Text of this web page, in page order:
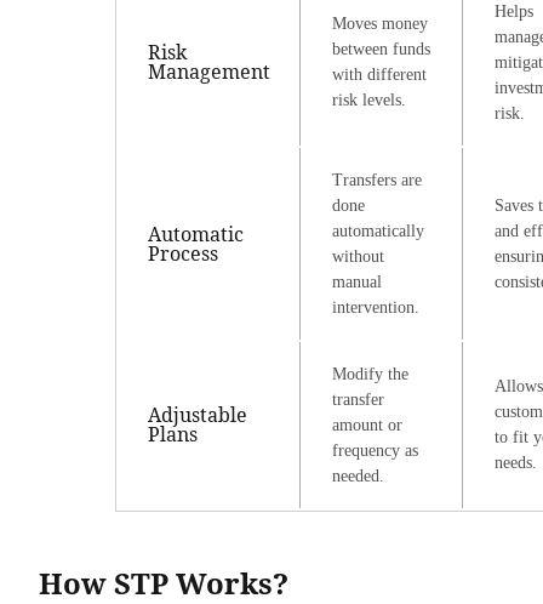
Risk
Management
Moves money
between funds
with different
risk levels.
Helps
risk.
Automatic
Process
Transfers are
done
automatically
without
manual
intervention.
Saves
and
Adjustable
Plans
Modify the
transfer
amount or
frequency as
needed.
Allows
to fit
needs.
How STP Works?